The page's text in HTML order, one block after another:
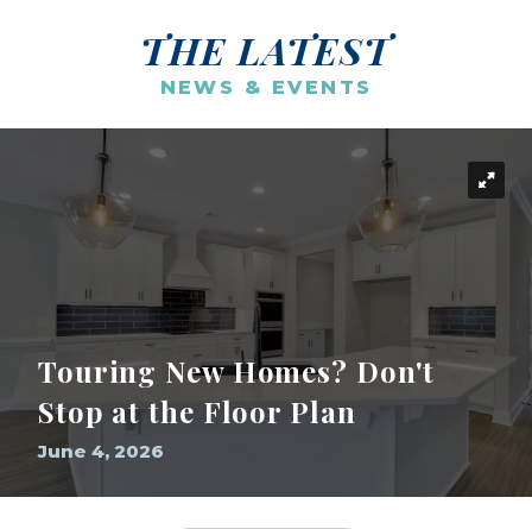
THE LATEST
NEWS & EVENTS
Touring New Homes? Don't
Stop at the Floor Plan
June 4, 2026